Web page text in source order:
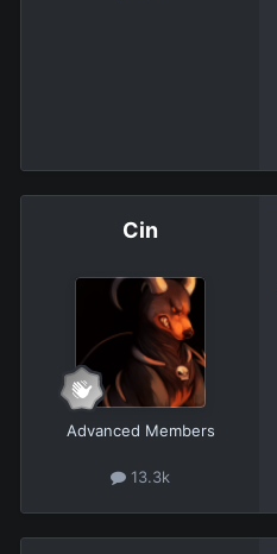
Cin
Advanced Members
13.3k